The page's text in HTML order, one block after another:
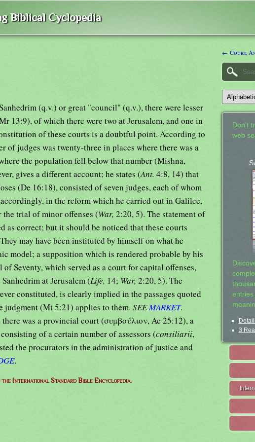
Biblical Cyclopedia
(q.v.) or great "council" (q.v.), there were lesser
13:9), of which there were two at Jerusalem, and one in
of these courts is a doubtful point. According to
of judges was twenty-three in places where there was a
the population fell below that number (Mishna,
gives a different account; he states (Ant. 4:8, 14) that
(De 16:18), consisted of seven judges, each of whom
in the reform which he carried out in Galilee,
the trial of minor offenses (War, 2:20, 5). The statement of
as correct; but it should be noticed that these courts
may have been instituted by himself on what he
model; a supposition which is rendered probable by his
Seventy, which served as a court for capital offenses,
at Jerusalem (Life, 14; War, 2:20, 5). The
constituted, is clearly implied in the passages quoted
judgment (Mt 5:21) applies to them. SEEMARKET.
was a provincial court (συμβούλιον, Ac 25:12), a
of a certain number of assessors (consiliarii,
the procurators in the administration of justice and
.
the International Standard Bible Encyclopedia.
← Court,
Don't
web
3